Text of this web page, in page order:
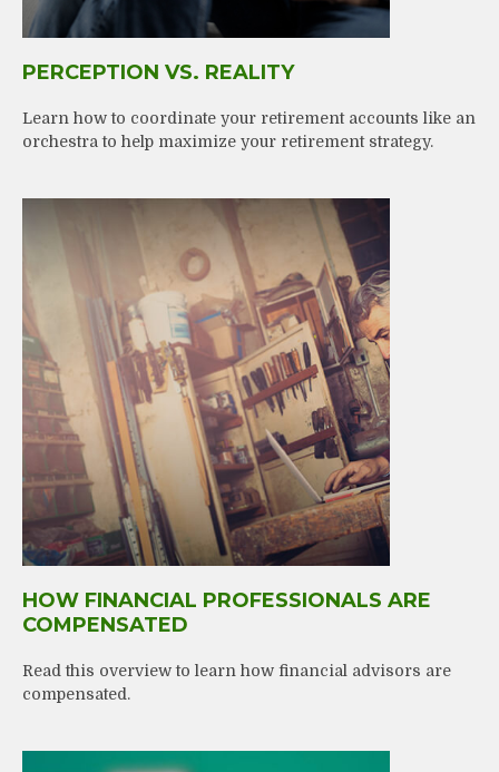
PERCEPTION VS. REALITY
Learn how to coordinate your retirement accounts like an
orchestra to help maximize your retirement strategy.
HOW FINANCIAL PROFESSIONALS ARE
COMPENSATED
Read this overview to learn how financial advisors are
compensated.